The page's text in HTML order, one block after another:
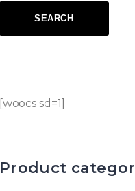
[woocs sd=1]
Product